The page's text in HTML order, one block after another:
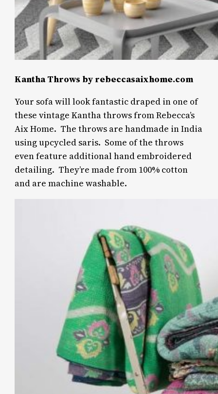
Kantha Throws by rebeccasaixhome.com
Your sofa will look fantastic draped in one of
these vintage Kantha throws from Rebecca’s
Aix Home. The throws are handmade in India
using upcycled saris. Some of the throws
even feature additional hand embroidered
detailing. They’re made from 100% cotton
and are machine washable.